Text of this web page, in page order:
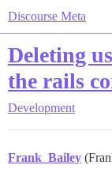
Discourse Meta
Deleting
the rails
Development
Frank_Bailey